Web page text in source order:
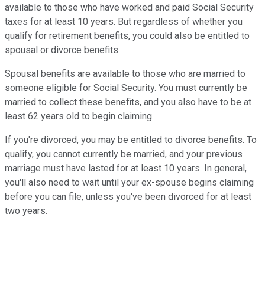
available to those who have worked and paid Social Security
taxes for at least 10 years. But regardless of whether you
qualify for retirement benefits, you could also be entitled to
spousal or divorce benefits.
Spousal benefits are available to those who are married to
someone eligible for Social Security. You must currently be
married to collect these benefits, and you also have to be at
least 62 years old to begin claiming.
If you're divorced, you may be entitled to divorce benefits. To
qualify, you cannot currently be married, and your previous
marriage must have lasted for at least 10 years. In general,
you'll also need to wait until your ex-spouse begins claiming
before you can file, unless you've been divorced for at least
two years.